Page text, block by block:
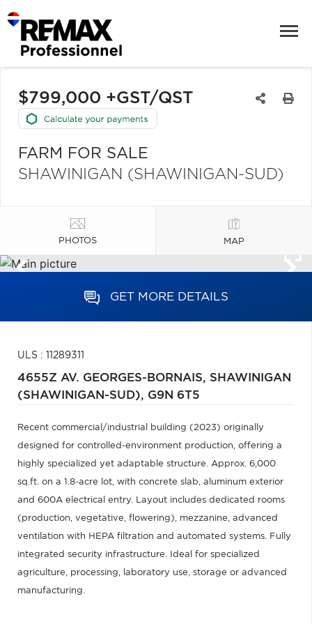
$799,000 +GST/QST
FARM FOR SALE
SHAWINIGAN (SHAWINIGAN-SUD)
PHOTOS MAP
GET MORE DETAILS
ULS : 11289311
4655Z AV. GEORGES-BORNAIS, SHAWINIGAN
(SHAWINIGAN-SUD), G9N 6T5
Recent commercial/industrial building (2023) originally
designed for controlled-environment production, offering a
highly specialized yet adaptable structure. Approx. 6,000
sq.ft. on a 1.8-acre lot, with concrete slab, aluminum exterior
and 600A electrical entry. Layout includes dedicated rooms
(production, vegetative, flowering), mezzanine, advanced
ventilation with HEPA filtration and automated systems. Fully
integrated security infrastructure. Ideal for specialized
agriculture, processing, laboratory use, storage or advanced
manufacturing.